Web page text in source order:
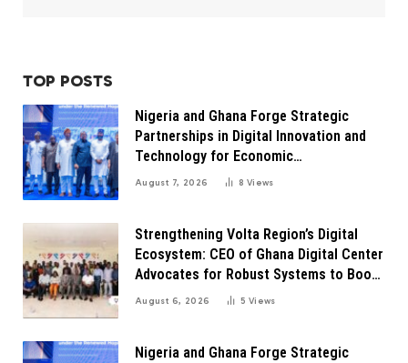
TOP POSTS
Nigeria and Ghana Forge Strategic
Partnerships in Digital Innovation and
Technology for Economic
Transformation
August 7, 2026 8Views
Strengthening Volta Region’s Digital
Ecosystem: CEO of Ghana Digital Center
Advocates for Robust Systems to Boost
Innovation
August 6, 2026 5Views
Nigeria and Ghana Forge Strategic